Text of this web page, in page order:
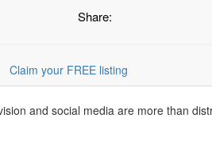
Share:
Claim your FREE listing
and social media are more than